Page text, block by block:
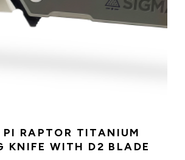
RAPTOR TITANIUM
KNIFE WITH D2 BLADE